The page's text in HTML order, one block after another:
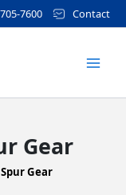
7600 Contact
Gear
Gear